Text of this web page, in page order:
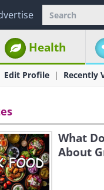
Health
Edit Profile Recently
What
About